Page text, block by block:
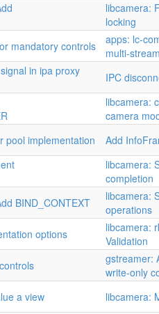
libcamera:
locking
mandatory controls
apps: lc-
multi-
in ipa proxy
IPC
libcamera:
camera
pool implementation
Add
libcamera:
completion
BIND_CONTEXT
libcamera:
operations
options
libcamera:
Validation
gstreamer:
write-only
a view
libcamera: